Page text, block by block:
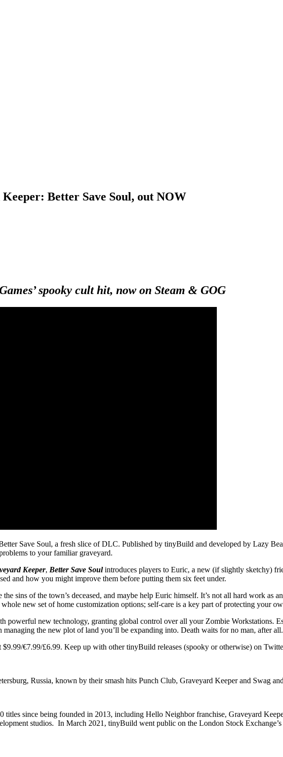
Better Save Soul, out NOW
spooky cult hit, now on Steam & GOG
Save Soul, a fresh slice of DLC. Published by tinyBuild and developed by Lazy
to your familiar graveyard.
Keeper, Better Save Soulintroduces players to Euric, a new (if slightly sketchy)
and how you might improve them before putting them six feet under.
sins of the town’s deceased, and maybe help Euric himself. It’s not all hard work as
new set of home customization options; self-care is a key part of protecting your
powerful new technology, granting global control over all your Zombie Workstations.
the new plot of land you’ll be expanding into. Death waits for no man, after all.
€7.99/£6.99. Keep up with other tinyBuild releases (spooky or otherwise) on
Russia, known by their smash hits Punch Club, Graveyard Keeper and Swag
titles since being founded in 2013, including Hello Neighbor franchise, Graveyard
studios. In March 2021, tinyBuild went public on the London Stock